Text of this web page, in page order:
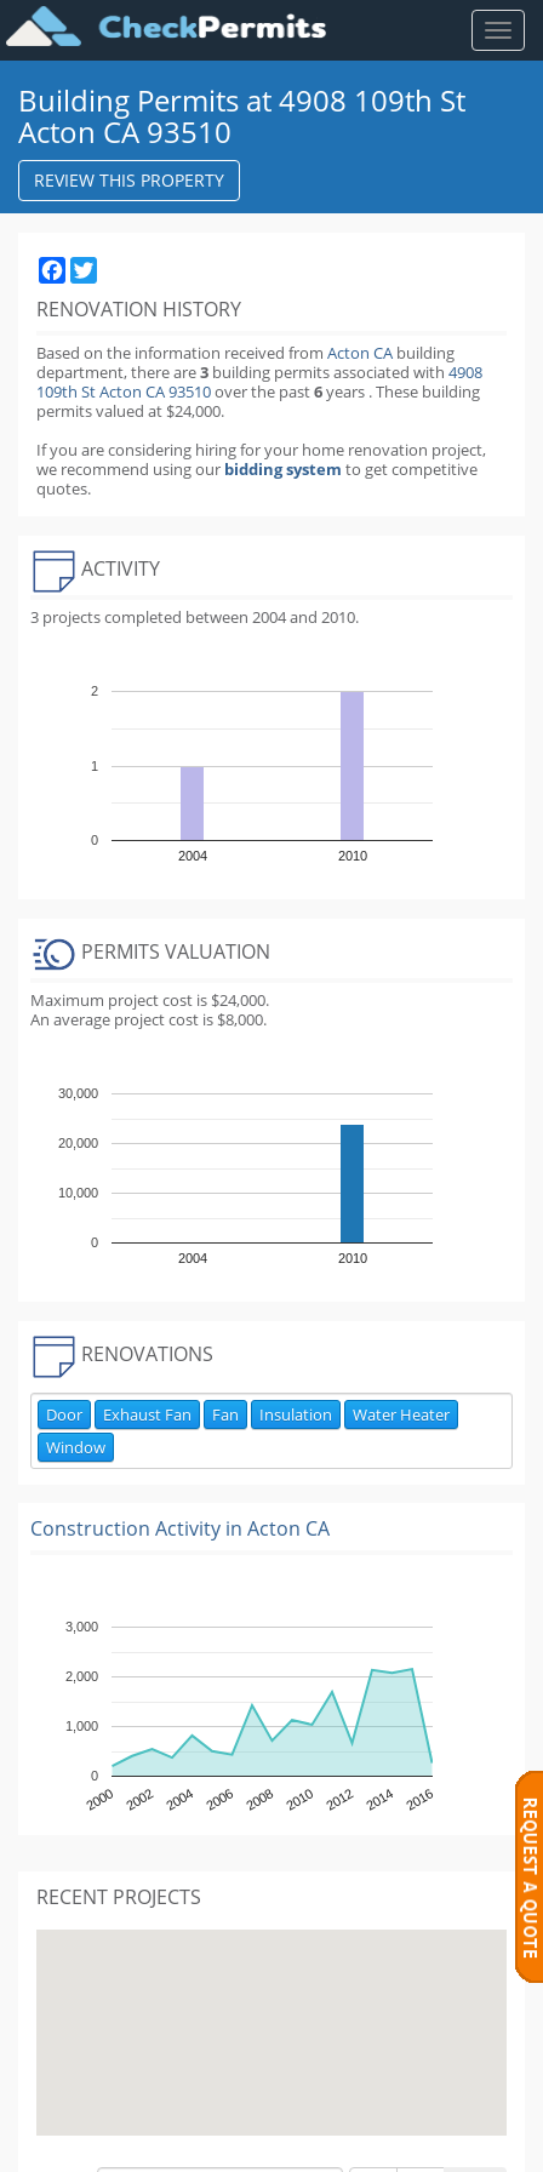
Toggle
Building Permits at 4908 109th St
Acton CA 93510
REVIEW THIS PROPERTY
Facebook
RENOVATION HISTORY
Based on the information received from Acton CA building
department,there are3 building permitsassociated with 4908
109th St Acton CA 93510over the past6years .These building
permits valued at $24,000.
If you are considering hiring for your home renovation project,
we recommend using our bidding system to get competitive
quotes.
ACTIVITY
3 projects completed between 2004 and 2010.
2004 2010
0
1
2
PERMITS VALUATION
Maximum project cost is $24,000.
An average project cost is $8,000.
2004 2010
0
10,000
20,000
30,000
RENOVATIONS
Door Exhaust Fan Fan Insulation
Water Heater
Window
Construction Activity in Acton CA
2000 2002 2004 2006 2008 2010 2012 2014 2016
0
1,000
2,000
3,000
RECENT PROJECTS